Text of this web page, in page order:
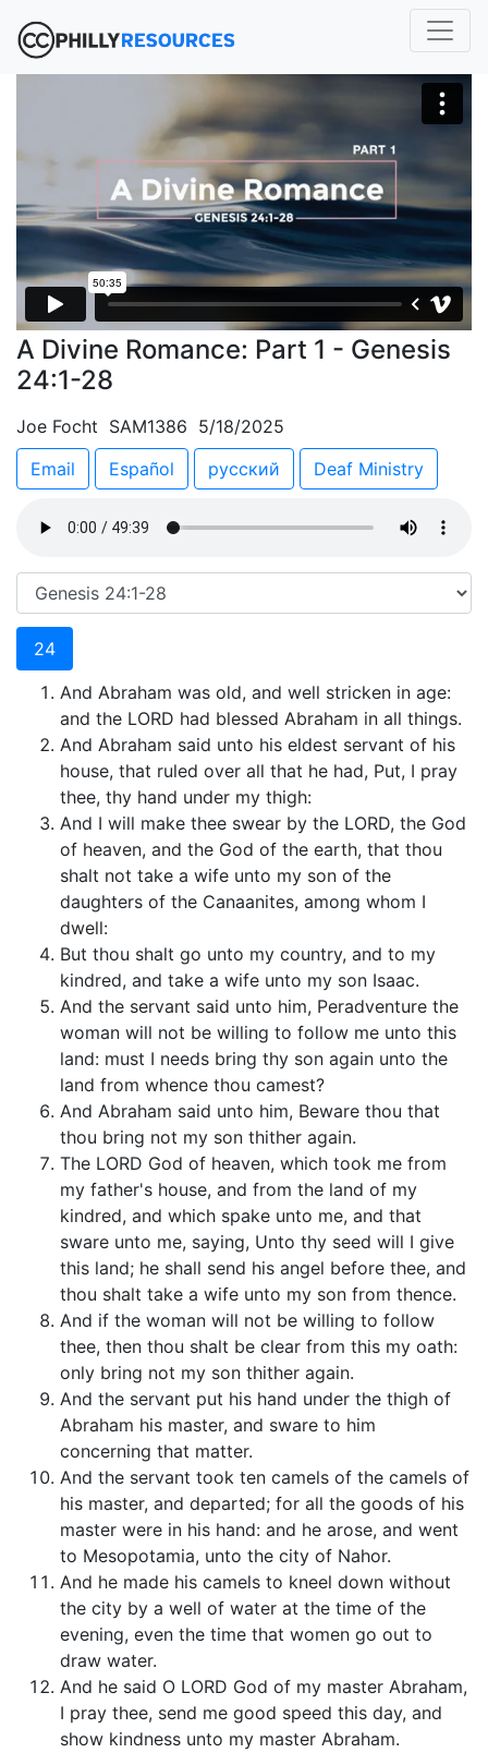
A Divine Romance: Part 1 - Genesis
24:1-28
Joe Focht SAM1386 5/18/2025
Email
Español русский Deaf Ministry
24
And Abraham was old, and well stricken in age:
and the LORD had blessed Abraham in all things.
And Abraham said unto his eldest servant of his
house, that ruled over all that he had, Put, I pray
thee, thy hand under my thigh:
And I will make thee swear by the LORD, the God
of heaven, and the God of the earth, that thou
shalt not take a wife unto my son of the
daughters of the Canaanites, among whom I
dwell:
But thou shalt go unto my country, and to my
kindred, and take a wife unto my son Isaac.
And the servant said unto him, Peradventure the
woman will not be willing to follow me unto this
land: must I needs bring thy son again unto the
land from whence thou camest?
And Abraham said unto him, Beware thou that
thou bring not my son thither again.
The LORD God of heaven, which took me from
my father's house, and from the land of my
kindred, and which spake unto me, and that
sware unto me, saying, Unto thy seed will I give
this land; he shall send his angel before thee, and
thou shalt take a wife unto my son from thence.
And if the woman will not be willing to follow
thee, then thou shalt be clear from this my oath:
only bring not my son thither again.
And the servant put his hand under the thigh of
Abraham his master, and sware to him
concerning that matter.
And the servant took ten camels of the camels of
his master, and departed; for all the goods of his
master were in his hand: and he arose, and went
to Mesopotamia, unto the city of Nahor.
And he made his camels to kneel down without
the city by a well of water at the time of the
evening, even the time that women go out to
draw water.
And he said O LORD God of my master Abraham,
I pray thee, send me good speed this day, and
show kindness unto my master Abraham.